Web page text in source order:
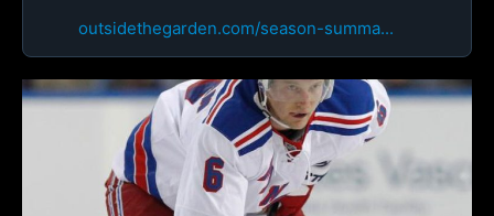
outsidethegarden.com/season-summa...